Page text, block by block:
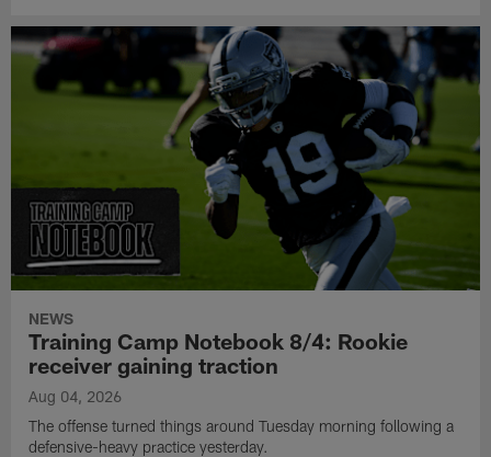
NEWS
Training Camp Notebook 8/4: Rookie
receiver gaining traction
Aug 04, 2026
The offense turned things around Tuesday morning following a
defensive-heavy practice yesterday.